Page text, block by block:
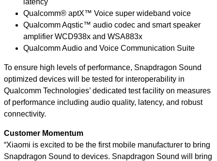
latency
Qualcomm® aptX™ Voice super wideband voice
Qualcomm Aqstic™ audio codec and smart speaker
amplifier WCD938x and WSA883x
Qualcomm Audio and Voice Communication Suite
To ensure high levels of performance, Snapdragon Sound
optimized devices will be tested for interoperability in
Qualcomm Technologies’ dedicated test facility on measures
of performance including audio quality, latency, and robust
connectivity.
Customer Momentum
“Xiaomi is excited to be the first mobile manufacturer to bring
Snapdragon Sound to devices. Snapdragon Sound will bring